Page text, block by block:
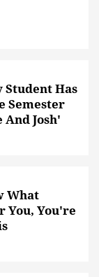
Student Has
Semester
And Josh'
What
You, You're